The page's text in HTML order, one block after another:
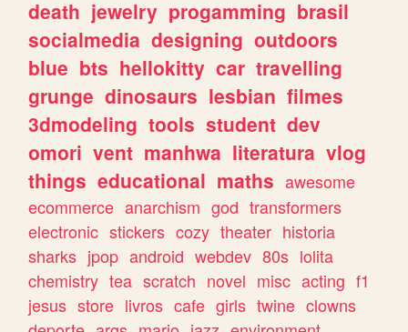
death jewelry progamming brasil
socialmedia designing outdoors
blue bts hellokitty car travelling
grunge dinosaurs lesbian filmes
3dmodeling tools student dev
omori vent manhwa literatura vlog
things educational maths awesome
ecommerce anarchism god transformers
electronic stickers cozy theater historia
sharks jpop android webdev 80s lolita
chemistry tea scratch novel misc acting f1
jesus store livros cafe girls twine clowns